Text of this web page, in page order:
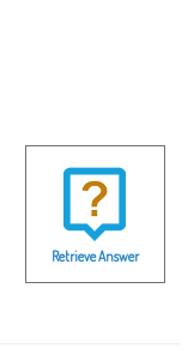
Retrieve Answer